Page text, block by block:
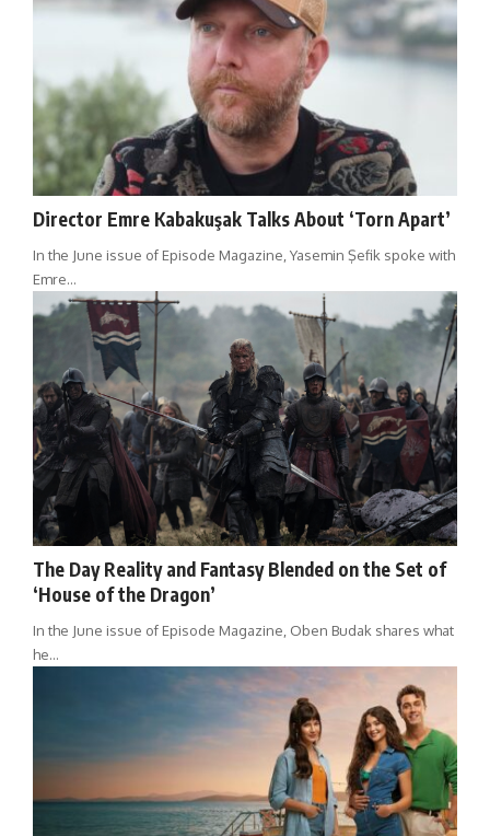
Director Emre Kabakuşak Talks About ‘Torn Apart’
In the June issue of Episode Magazine, Yasemin Şefik spoke with
Emre…
The Day Reality and Fantasy Blended on the Set of
‘House of the Dragon’
In the June issue of Episode Magazine, Oben Budak shares what
he…